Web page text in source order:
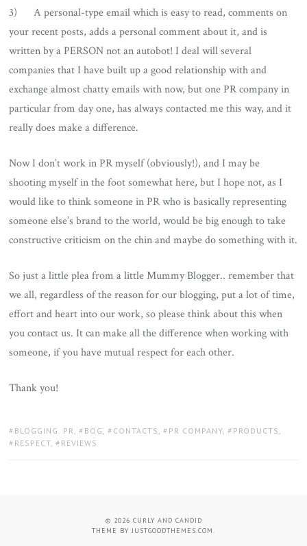
3) A personal-type email which is easy to read, comments on
your recent posts, adds a personal comment about it, and is
written by a PERSON not an autobot! I deal will several
companies that I have built up a good relationship with and
exchange almost chatty emails with now, but one PR company in
particular from day one, has always contacted me this way, and it
really does make a difference.
Now I don’t work in PR myself (obviously!), and I may be
shooting myself in the foot somewhat here, but I hope not, as I
would like to think someone in PR who is basically representing
someone else’s brand to the world, would be big enough to take
constructive criticism on the chin and maybe do something with it.
So just a little plea from a little Mummy Blogger.. remember that
we all, regardless of the reason for our blogging, put a lot of time,
effort and heart into our work, so please think about this when
you contact us. It can make all the difference when working with
someone, if you have mutual respect for each other.
Thank you!
TAGS:
BLOGGING. PR, BOG , CONTACTS , PR COMPANY, PRODUCTS ,
RESPECT, REVIEWS
© 2026 CURLY AND CANDID
THEME BYJUSTGOODTHEMES.COM.